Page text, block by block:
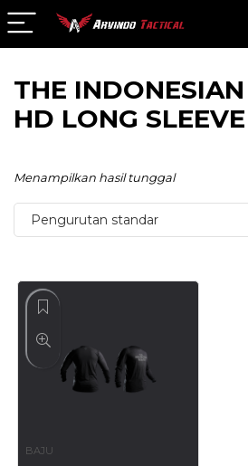
THE
HD LONG SLEEVE
Menampilkan hasil tunggal
Pengurutan standar
BAJU